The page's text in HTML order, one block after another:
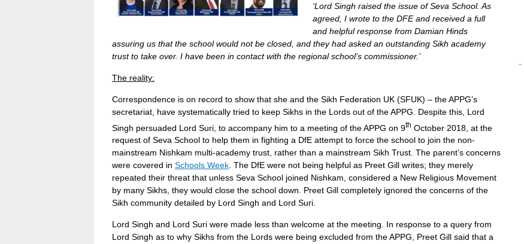
‘Lord Singh raised the issue of Seva School. As
agreed, I wrote to the DFE and received a full
and helpful response from Damian Hinds
assuring us that the school would not be closed, and they had asked an outstanding Sikh academy
trust to take over. I have been in contact with the regional school’s commissioner.’
The reality:
Correspondence is on record to show that she and the Sikh Federation UK (SFUK) – the APPG’s
secretariat, have systematically tried to keep Sikhs in the Lords out of the APPG. Despite this, Lord
Singh persuaded Lord Suri, to accompany him to a meeting of the APPG on 9th October 2018, at the
request of Seva School to help them in fighting a DfE attempt to force the school to join the non-
mainstream Nishkam multi-academy trust, rather than a mainstream Sikh Trust. The parent’s concerns
were covered in Schools Week. The DfE were not being helpful as Preet Gill writes; they merely
repeated their threat that unless Seva School joined Nishkam, considered a New Religious Movement
by many Sikhs, they would close the school down. Preet Gill completely ignored the concerns of the
Sikh community detailed by Lord Singh and Lord Suri.
Lord Singh and Lord Suri were made less than welcome at the meeting. In response to a query from
Lord Singh as to why Sikhs from the Lords were being excluded from the APPG, Preet Gill said that a